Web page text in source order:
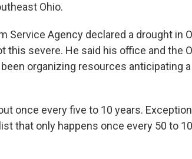
Ohio.
Service Agency declared a drought in
this severe. He said his office and the
organizing resources anticipating
once every five to 10 years.
that only happens once every 50 to